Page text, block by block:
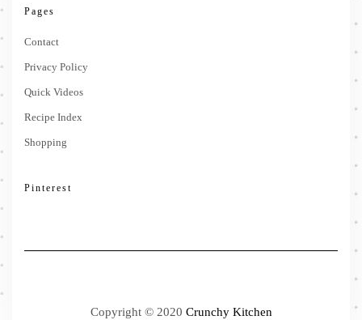
Pages
Contact
Privacy Policy
Quick Videos
Recipe Index
Shopping
Pinterest
Copyright © 2020 Crunchy Kitchen